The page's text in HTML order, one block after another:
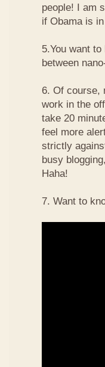
people! I am
if Obama is
5.You want
between
6. Of course,
work in the
take 20
feel more
strictly
busy
Haha!
7. Want to